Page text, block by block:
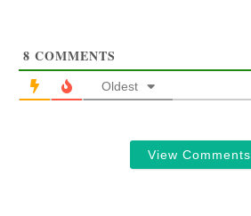
8 COMMENTS
Oldest
View Comments